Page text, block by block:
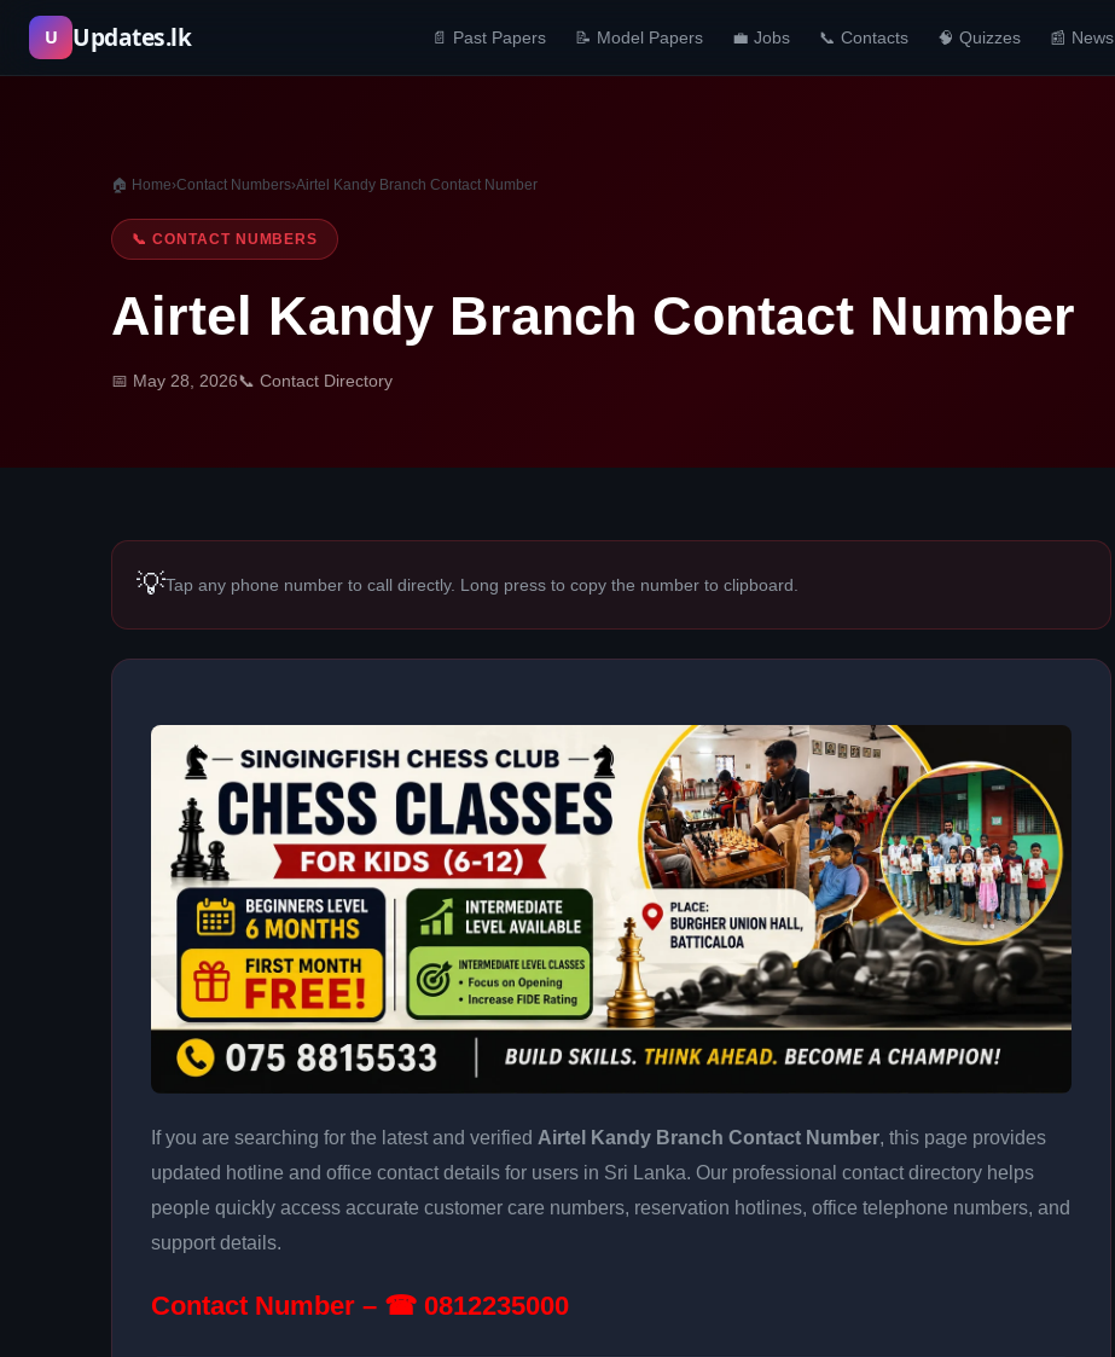
Skip
content
U Updates.lk 📄 Past Papers 📝 Model Papers 💼 Jobs 📞 Contacts 🧠 Quizzes 📰 News
🏠 Home›Contact Numbers›Airtel Kandy Branch Contact Number
📞 CONTACT NUMBERS
Airtel Kandy Branch Contact Number
📅 May 28, 2026📞 Contact Directory
💡Tap any phone number to call directly. Long press to copy the number to clipboard.
If you are searching for the latest and verified Airtel Kandy Branch Contact Number, this page provides
updated hotline and office contact details for users in Sri Lanka. Our professional contact directory helps
people quickly access accurate customer care numbers, reservation hotlines, office telephone numbers, and
support details.
Contact Number – ☎ 0812235000